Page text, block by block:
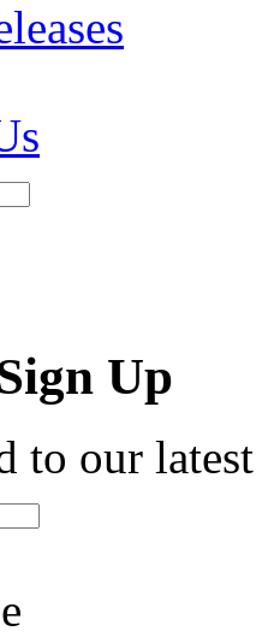
Up
to our